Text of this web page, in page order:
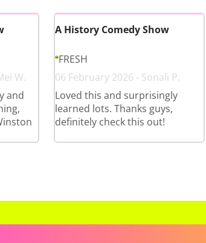
W.
and
A History Comedy Show
FRESH
06 February 2026 - Sonali P.
Loved this and surprisingly
learned lots. Thanks guys,
definitely check this out!